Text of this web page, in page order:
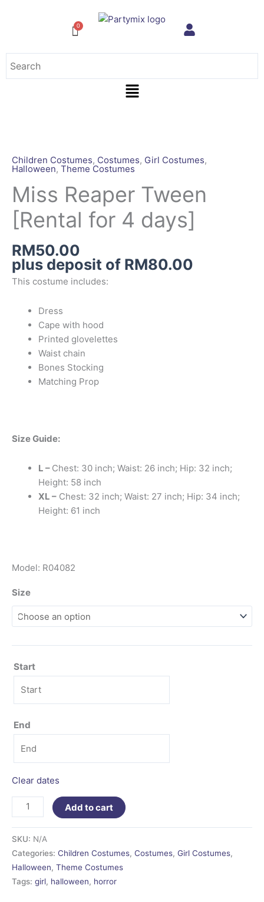
Menu
Children Costumes, Costumes, Girl Costumes,
Halloween, Theme Costumes
Miss Reaper Tween
[Rental for 4 days]
RM50.00
plus deposit of RM80.00
This costume includes:
Dress
Cape with hood
Printed glovelettes
Waist chain
Bones Stocking
Matching Prop
Size Guide:
L – Chest: 30 inch; Waist: 26 inch; Hip: 32 inch;
Height: 58 inch
XL – Chest: 32 inch; Waist: 27 inch; Hip: 34 inch;
Height: 61 inch
Model: R04082
Size
Start
End
Clear dates
Tween
[Rental
for
4
days]
quantity
Add to cart
SKU: N/A
Categories: Children Costumes, Costumes, Girl Costumes,
Halloween, Theme Costumes
Tags: girl, halloween, horror